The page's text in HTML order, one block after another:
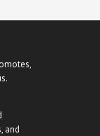
and